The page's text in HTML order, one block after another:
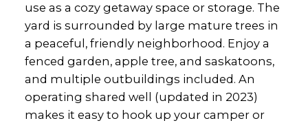
use as a cozy getaway space or storage. The
yard is surrounded by large mature trees in
a peaceful, friendly neighborhood. Enjoy a
fenced garden, apple tree, and saskatoons,
and multiple outbuildings included. An
operating shared well (updated in 2023)
makes it easy to hook up your camper or